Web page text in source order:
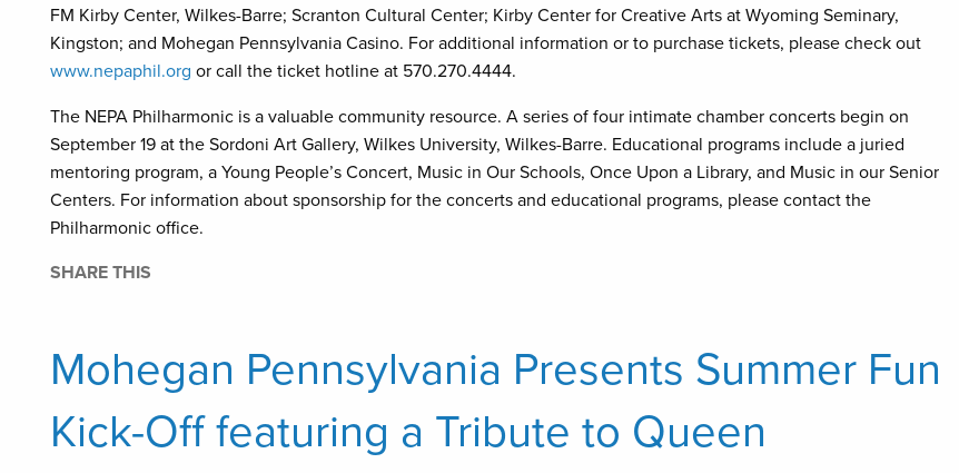
FM Kirby Center, Wilkes-Barre; Scranton Cultural Center; Kirby Center for Creative Arts at Wyoming Seminary,
Kingston; and Mohegan Pennsylvania Casino. For additional information or to purchase tickets, please check out
www.nepaphil.org or call the ticket hotline at 570.270.4444.
The NEPA Philharmonic is a valuable community resource. A series of four intimate chamber concerts begin on
September 19 at the Sordoni Art Gallery, Wilkes University, Wilkes-Barre. Educational programs include a juried
mentoring program, a Young People’s Concert, Music in Our Schools, Once Upon a Library, and Music in our Senior
Centers. For information about sponsorship for the concerts and educational programs, please contact the
Philharmonic office.
SHARE THIS
Mohegan Pennsylvania Presents Summer Fun
Kick-Off featuring a Tribute to Queen